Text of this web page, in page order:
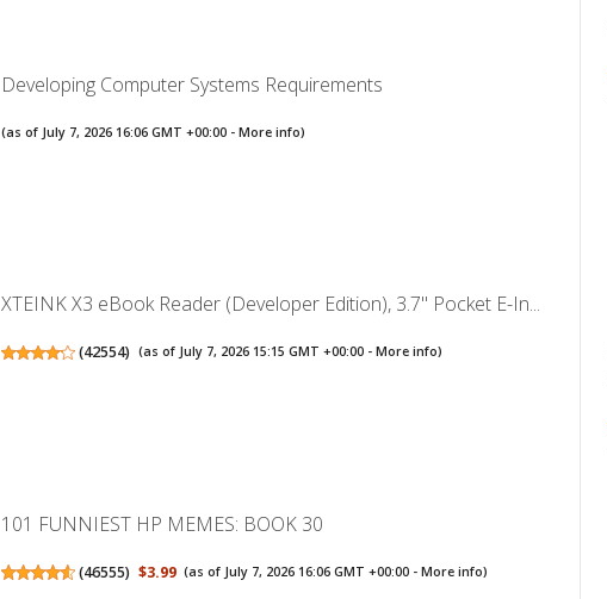
Developing Computer Systems Requirements
(as of July 7, 2026 16:06 GMT +00:00 -More info)
XTEINK X3 eBook Reader (Developer Edition), 3.7" Pocket E-In...
(42554) (as of July 7, 2026 15:15 GMT +00:00 - More info)
101 FUNNIEST HP MEMES: BOOK 30
(46555) $3.99 (as of July 7, 2026 16:06 GMT +00:00 -More info)